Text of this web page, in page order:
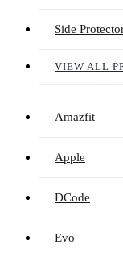
Side
VIEW ALL
Amazfit
Apple
DCode
Evo